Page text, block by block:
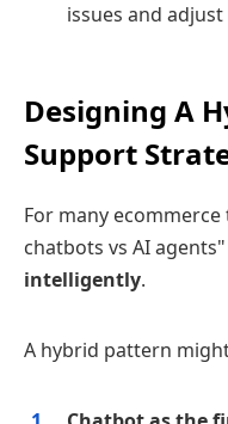
issues and
Designing A
Support
For many
chatbots vs AI
intelligently.
A hybrid pattern